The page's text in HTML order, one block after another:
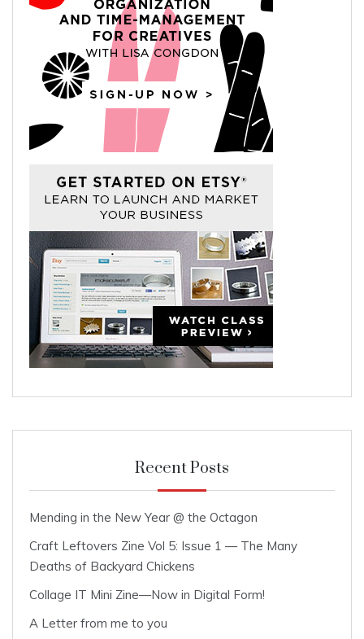
Recent Posts
Mending in the New Year @ the Octagon
Craft Leftovers Zine Vol 5: Issue 1 — The Many
Deaths of Backyard Chickens
Collage IT Mini Zine—Now in Digital Form!
A Letter from me to you